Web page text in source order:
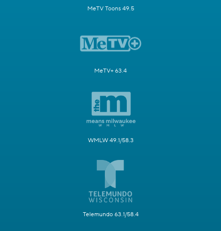
MeTV Toons 49.5
MeTV+ 63.4
WMLW 49.1/58.3
Telemundo 63.1/58.4